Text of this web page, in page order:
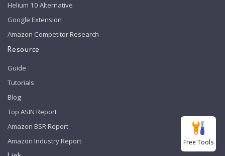
Helium 10 Alternative
Google Extension
Amazon Competitor Research
Resource
Guide
Tutorials
Blog
Top ASIN Report
Amazon BSR Report
Amazon Industry Report
Free Tools